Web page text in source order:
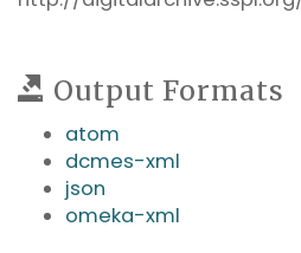
Output Formats
atom
dcmes-xml
json
omeka-xml